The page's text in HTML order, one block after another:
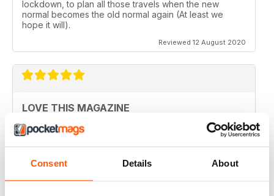
Consent Details About
lockdown, to plan all those travels when the new
normal becomes the old normal again (At least we
hope it will).
Reviewed 12 August 2020
LOVE THIS MAGAZINE
I have just discovered this magazine and fallen in love
with it. It is packed with such varied destinations and
follows the paths least travelled, a great aspirational
subscribing.